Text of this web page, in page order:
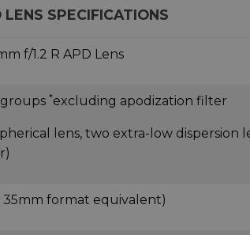
SPECIFICATIONS
f/1.2 R APD Lens
groups *excluding apodization filter
lens, two extra-low dispersion
35mm format equivalent)